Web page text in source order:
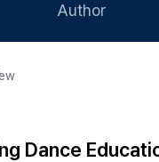
Author
Article
Dance